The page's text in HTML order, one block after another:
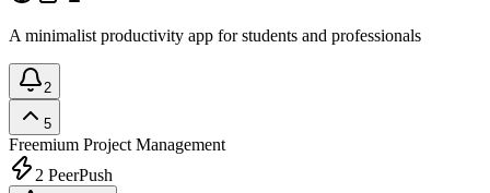
A minimalist productivity app for students and professionals
2
5
Freemium Project Management
2 PeerPush